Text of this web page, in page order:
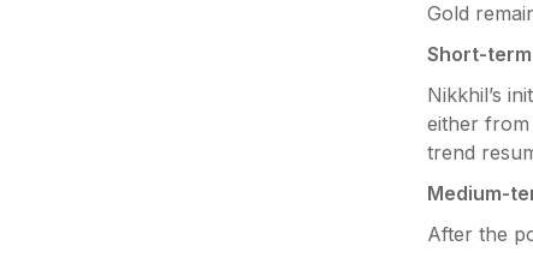
Gold
Short-
Nikkhil’s
either
trend
Medium-
After the